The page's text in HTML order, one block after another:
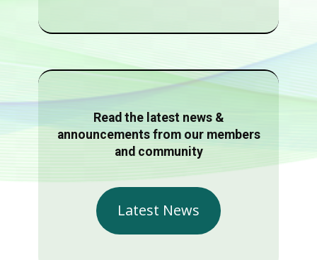
Read the latest news &
announcements from our members
and community
Latest News